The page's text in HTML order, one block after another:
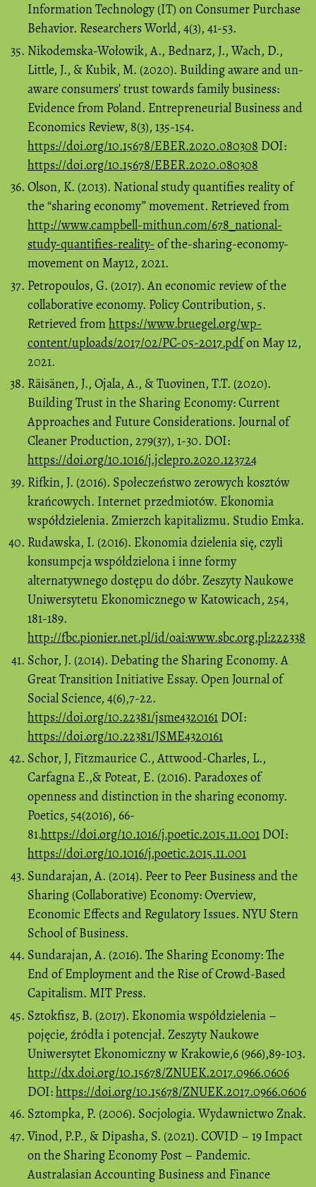
Information Technology (IT) on Consumer Purchase
Behavior. Researchers World, 4(3), 41-53.
Nikodemska-Wołowik, A., Bednarz, J., Wach, D.,
Little, J., & Kubik, M. (2020). Building aware and un-
aware consumers’ trust towards family business:
Evidence from Poland. Entrepreneurial Business and
Economics Review, 8(3), 135-154.
https://doi.org/10.15678/EBER.2020.080308 DOI:
https://doi.org/10.15678/EBER.2020.080308
Olson, K. (2013). National study quantifies reality of
the “sharing economy” movement. Retrieved from
http://www.campbell-mithun.com/678_national-
study-quantifies-reality- of the-sharing-economy-
movement on May12, 2021.
Petropoulos, G. (2017). An economic review of the
collaborative economy. Policy Contribution, 5.
Retrieved fromhttps://www.bruegel.org/wp-
content/uploads/2017/02/PC-05-2017.pdfon May 12,
2021.
Räisänen, J., Ojala, A., & Tuovinen, T.T. (2020).
Building Trust in the Sharing Economy: Current
Approaches and Future Considerations. Journal of
Cleaner Production, 279(37), 1-30. DOI:
https://doi.org/10.1016/j.jclepro.2020.123724
Rifkin, J. (2016). Społeczeństwo zerowych kosztów
krańcowych. Internet przedmiotów. Ekonomia
współdzielenia. Zmierzch kapitalizmu. Studio Emka.
Rudawska, I. (2016). Ekonomia dzielenia się, czyli
konsumpcja współdzielona i inne formy
alternatywnego dostępu do dóbr. Zeszyty Naukowe
Uniwersytetu Ekonomicznego w Katowicach, 254,
181-189.
http://fbc.pionier.net.pl/id/oai:www.sbc.org.pl:222338
Schor, J. (2014). Debating the Sharing Economy. A
Great Transition Initiative Essay. Open Journal of
Social Science, 4(6),7-22.
https://doi.org/10.22381/jsme4320161 DOI:
https://doi.org/10.22381/JSME4320161
Schor, J, Fitzmaurice C., Attwood-Charles, L.,
Carfagna E.,& Poteat, E. (2016). Paradoxes of
openness and distinction in the sharing economy.
Poetics, 54(2016), 66-
81.https://doi.org/10.1016/j.poetic.2015.11.001 DOI:
https://doi.org/10.1016/j.poetic.2015.11.001
Sundarajan, A. (2014). Peer to Peer Business and the
Sharing (Collaborative) Economy: Overview,
Economic Effects and Regulatory Issues. NYU Stern
School of Business.
Sundarajan, A. (2016). The Sharing Economy: The
End of Employment and the Rise of Crowd-Based
Capitalism. MIT Press.
Sztokfisz, B. (2017). Ekonomia współdzielenia –
pojęcie, źródła i potencjał. Zeszyty Naukowe
Uniwersytet Ekonomiczny w Krakowie,6 (966),89-103.
http://dx.doi.org/10.15678/ZNUEK.2017.0966.0606
DOI:https://doi.org/10.15678/ZNUEK.2017.0966.0606
Sztompka, P. (2006). Socjologia. Wydawnictwo Znak.
Vinod, P.P., & Dipasha, S. (2021). COVID – 19 Impact
on the Sharing Economy Post – Pandemic.
Australasian Accounting Business and Finance